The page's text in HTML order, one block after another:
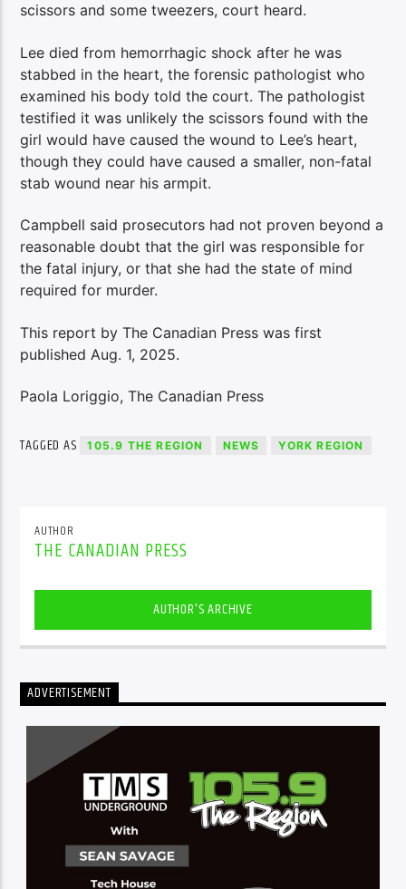
scissors and some tweezers, court heard.
Lee died from hemorrhagic shock after he was
stabbed in the heart, the forensic pathologist who
examined his body told the court. The pathologist
testified it was unlikely the scissors found with the
girl would have caused the wound to Lee’s heart,
though they could have caused a smaller, non-fatal
stab wound near his armpit.
Campbell said prosecutors had not proven beyond a
reasonable doubt that the girl was responsible for
the fatal injury, or that she had the state of mind
required for murder.
This report by The Canadian Press was first
published Aug. 1, 2025.
Paola Loriggio, The Canadian Press
TAGGED AS 105.9 THE REGION NEWS YORK REGION
AUTHOR
THE CANADIAN PRESS
AUTHOR'S ARCHIVE
ADVERTISEMENT